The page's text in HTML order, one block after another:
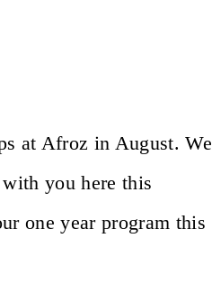
at Afroz in August. We
you here this
one year program this